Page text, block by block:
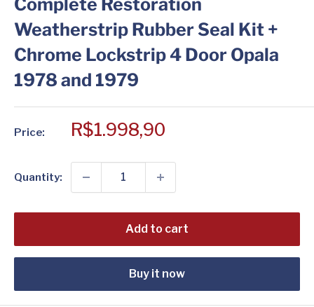
Weatherstrip Rubber Seal Kit +
Chrome Lockstrip 4 Door Opala
1978 and 1979
Price:
Sale
R$1.998,90
Quantity:
Add to cart
Buy it now